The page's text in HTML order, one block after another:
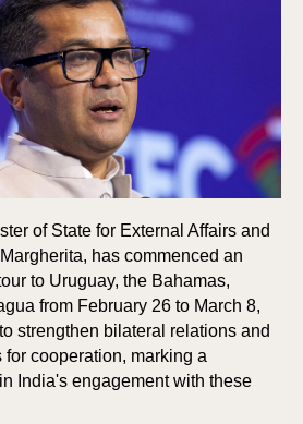
of State for External Affairs and
has commenced an
to Uruguay, the Bahamas,
from February 26 to March 8,
strengthen bilateral relations and
cooperation, marking a
India's engagement with these